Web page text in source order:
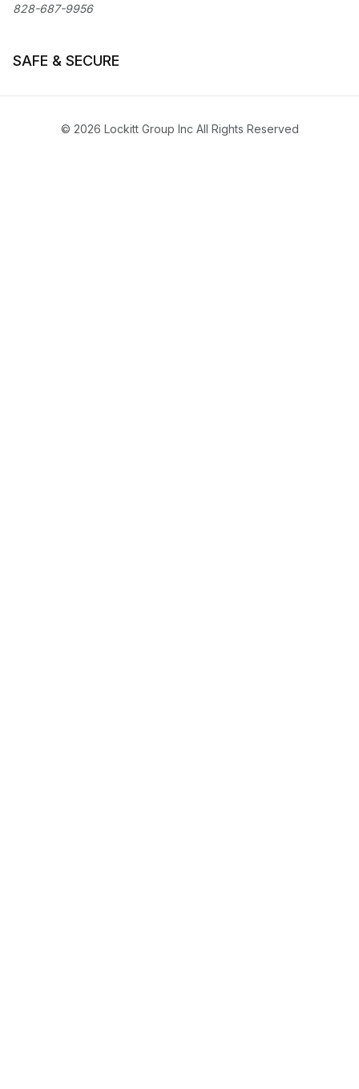
828-687-9956
SAFE & SECURE
© 2026 Lockitt Group Inc All Rights Reserved